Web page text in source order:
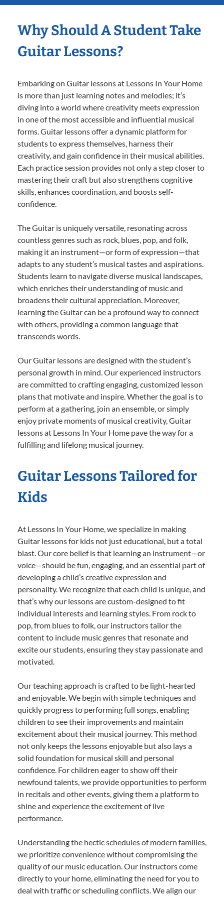
Why Should A Student Take
Guitar Lessons?
Embarking on Guitar lessons at Lessons In Your Home
is more than just learning notes and melodies; it’s
diving into a world where creativity meets expression
in one of the most accessible and influential musical
forms. Guitar lessons offer a dynamic platform for
students to express themselves, harness their
creativity, and gain confidence in their musical abilities.
Each practice session provides not only a step closer to
mastering their craft but also strengthens cognitive
skills, enhances coordination, and boosts self-
confidence.
The Guitar is uniquely versatile, resonating across
countless genres such as rock, blues, pop, and folk,
making it an instrument—or form of expression—that
adapts to any student’s musical tastes and aspirations.
Students learn to navigate diverse musical landscapes,
which enriches their understanding of music and
broadens their cultural appreciation. Moreover,
learning the Guitar can be a profound way to connect
with others, providing a common language that
transcends words.
Our Guitar lessons are designed with the student’s
personal growth in mind. Our experienced instructors
are committed to crafting engaging, customized lesson
plans that motivate and inspire. Whether the goal is to
perform at a gathering, join an ensemble, or simply
enjoy private moments of musical creativity, Guitar
lessons at Lessons In Your Home pave the way for a
fulfilling and lifelong musical journey.
Guitar Lessons Tailored for
Kids
At Lessons In Your Home, we specialize in making
Guitar lessons for kids not just educational, but a total
blast. Our core belief is that learning an instrument—or
voice—should be fun, engaging, and an essential part of
developing a child’s creative expression and
personality. We recognize that each child is unique, and
that’s why our lessons are custom-designed to fit
individual interests and learning styles. From rock to
pop, from blues to folk, our instructors tailor the
content to include music genres that resonate and
excite our students, ensuring they stay passionate and
motivated.
Our teaching approach is crafted to be light-hearted
and enjoyable. We begin with simple techniques and
quickly progress to performing full songs, enabling
children to see their improvements and maintain
excitement about their musical journey. This method
not only keeps the lessons enjoyable but also lays a
solid foundation for musical skill and personal
confidence. For children eager to show off their
newfound talents, we provide opportunities to perform
in recitals and other events, giving them a platform to
shine and experience the excitement of live
performance.
Understanding the hectic schedules of modern families,
we prioritize convenience without compromising the
quality of our music education. Our instructors come
directly to your home, eliminating the need for you to
deal with traffic or scheduling conflicts. We align our